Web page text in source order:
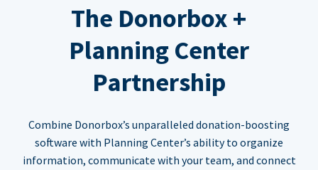
The Donorbox +
Planning Center
Partnership
Combine Donorbox’s unparalleled donation-boosting
software with Planning Center’s ability to organize
information, communicate with your team, and connect